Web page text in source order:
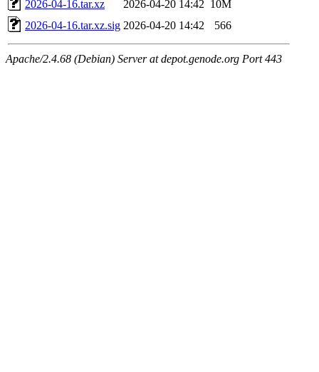
2026-04-16.tar.xz 2026-04-20 14:42 10M
2026-04-16.tar.xz.sig 2026-04-20 14:42 566
Apache/2.4.68 (Debian) Server at depot.genode.org Port 443